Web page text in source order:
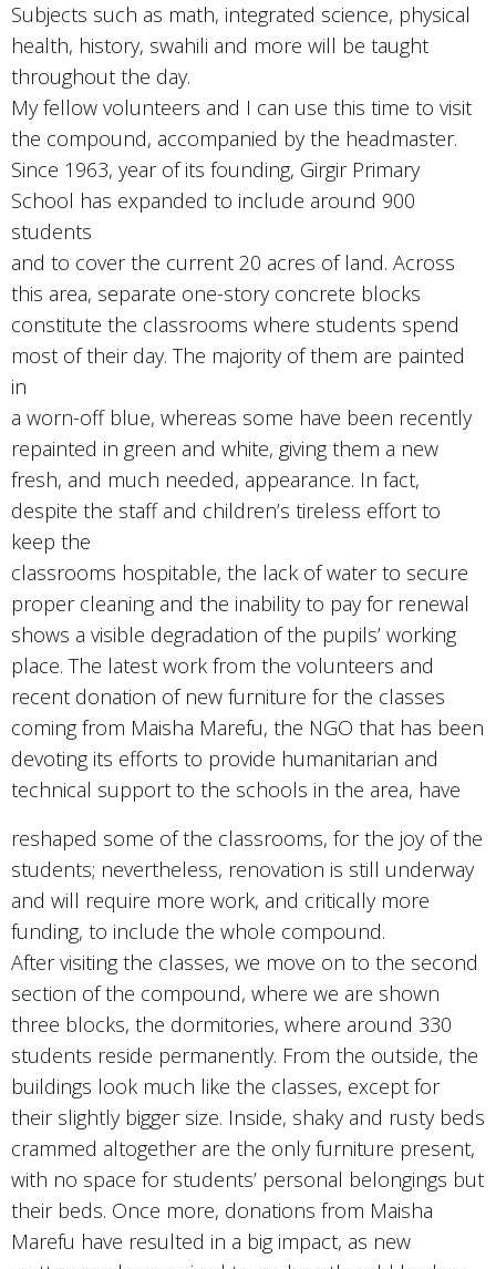
Subjects such as math, integrated science, physical
health, history, swahili and more will be taught
throughout the day.
My fellow volunteers and I can use this time to visit
the compound, accompanied by the headmaster.
Since 1963, year of its founding, Girgir Primary
School has expanded to include around 900
students
and to cover the current 20 acres of land. Across
this area, separate one-story concrete blocks
constitute the classrooms where students spend
most of their day. The majority of them are painted
in
a worn-off blue, whereas some have been recently
repainted in green and white, giving them a new
fresh, and much needed, appearance. In fact,
despite the staff and children’s tireless effort to
keep the
classrooms hospitable, the lack of water to secure
proper cleaning and the inability to pay for renewal
shows a visible degradation of the pupils’ working
place. The latest work from the volunteers and
recent donation of new furniture for the classes
coming from Maisha Marefu, the NGO that has been
devoting its efforts to provide humanitarian and
technical support to the schools in the area, have
reshaped some of the classrooms, for the joy of the
students; nevertheless, renovation is still underway
and will require more work, and critically more
funding, to include the whole compound.
After visiting the classes, we move on to the second
section of the compound, where we are shown
three blocks, the dormitories, where around 330
students reside permanently. From the outside, the
buildings look much like the classes, except for
their slightly bigger size. Inside, shaky and rusty beds
crammed altogether are the only furniture present,
with no space for students’ personal belongings but
their beds. Once more, donations from Maisha
Marefu have resulted in a big impact, as new